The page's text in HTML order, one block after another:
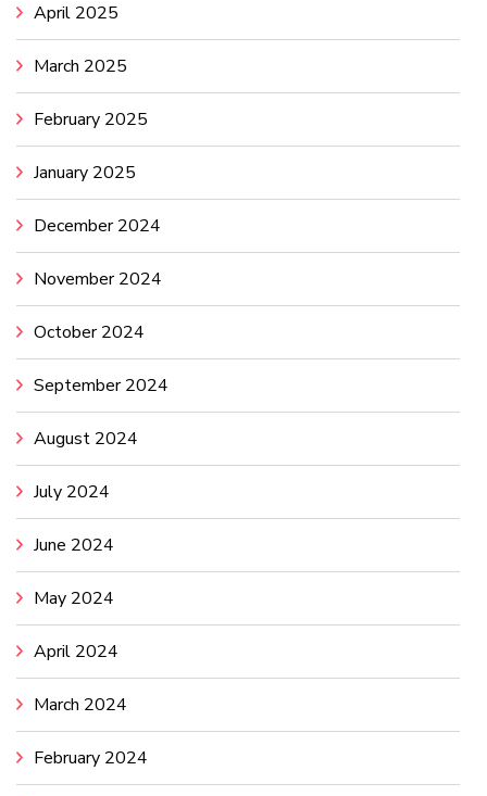
April 2025
March 2025
February 2025
January 2025
December 2024
November 2024
October 2024
September 2024
August 2024
July 2024
June 2024
May 2024
April 2024
March 2024
February 2024